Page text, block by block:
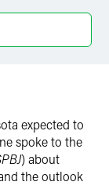
expected to
spoke to the
) about
the outlook